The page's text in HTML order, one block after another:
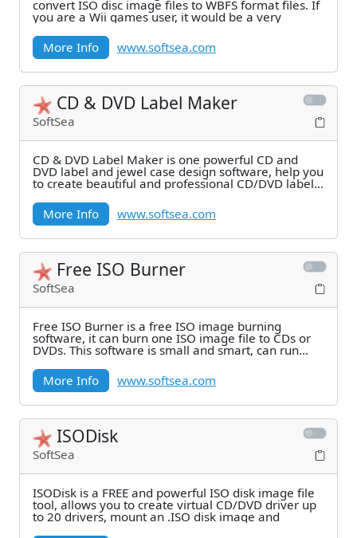
convert ISO disc image files to WBFS format files. If
you are a Wii games user, it would be a very
More Info
www.softsea.com
CD & DVD Label Maker
SoftSea
CD & DVD Label Maker is one powerful CD and
DVD label and jewel case design software, help you
to create beautiful and professional CD/DVD labels,
More Info
www.softsea.com
Free ISO Burner
SoftSea
Free ISO Burner is a free ISO image burning
software, it can burn one ISO image file to CDs or
DVDs. This software is small and smart, can run
More Info
www.softsea.com
ISODisk
SoftSea
ISODisk is a FREE and powerful ISO disk image file
tool, allows you to create virtual CD/DVD driver up
to 20 drivers, mount an .ISO disk image and